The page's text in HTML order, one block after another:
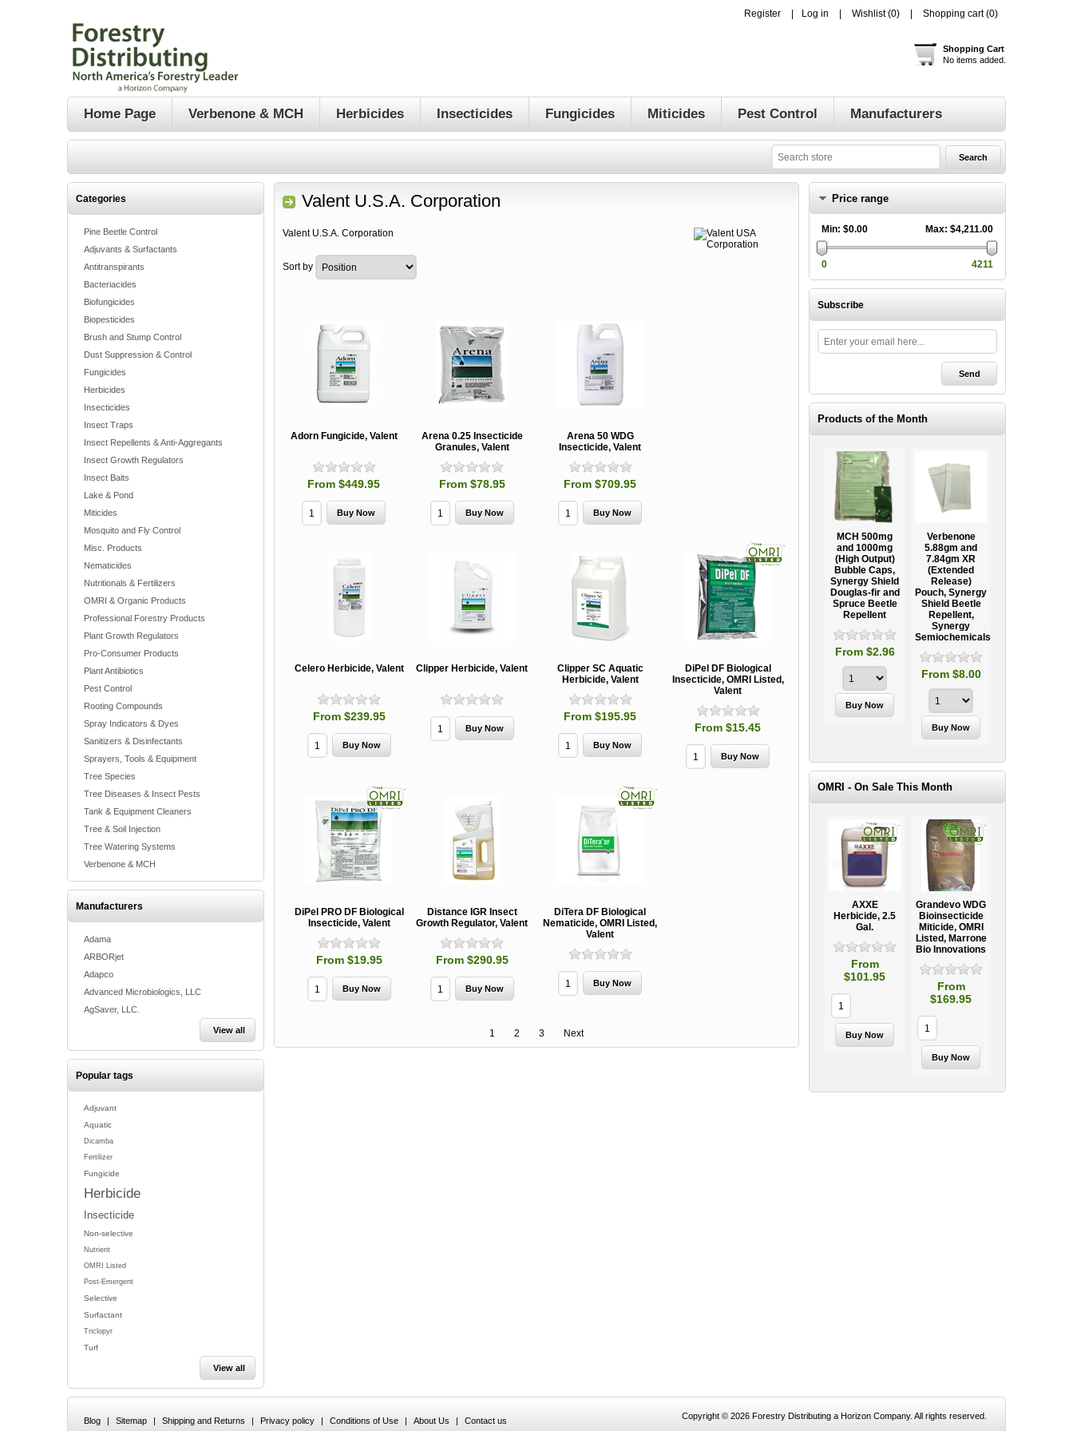
Register Log in Wishlist (0) Shopping cart (0)
Shopping Cart
No items added.
Home Page Verbenone & MCH Herbicides Insecticides Fungicides Miticides Pest Control Manufacturers
Categories
Pine Beetle Control
Adjuvants & Surfactants
Antitranspirants
Bacteriacides
Biofungicides
Biopesticides
Brush and Stump Control
Dust Suppression & Control
Fungicides
Herbicides
Insecticides
Insect Traps
Insect Repellents & Anti-Aggregants
Insect Growth Regulators
Insect Baits
Lake & Pond
Miticides
Mosquito and Fly Control
Misc. Products
Nematicides
Nutritionals & Fertilizers
OMRI & Organic Products
Professional Forestry Products
Plant Growth Regulators
Pro-Consumer Products
Plant Antibiotics
Pest Control
Rooting Compounds
Spray Indicators & Dyes
Sanitizers & Disinfectants
Sprayers, Tools & Equipment
Tree Species
Tree Diseases & Insect Pests
Tank & Equipment Cleaners
Tree & Soil Injection
Tree Watering Systems
Verbenone & MCH
Manufacturers
Adama
ARBORjet
Adapco
Advanced Microbiologics, LLC
AgSaver, LLC.
View all
Popular tags
Adjuvant
Aquatic
Dicamba
Fertilizer
Fungicide
Herbicide
Insecticide
Non-selective
Nutrient
OMRI Listed
Post-Emergent
Selective
Surfactant
Triclopyr
Turf
View all
Valent U.S.A. Corporation
Valent U.S.A. Corporation
Sort by
Adorn Fungicide, Valent
From $449.95
Arena 0.25 Insecticide
Granules, Valent
From $78.95
Arena 50 WDG
Insecticide, Valent
From $709.95
Celero Herbicide, Valent
From $239.95
Clipper Herbicide, Valent
Clipper SC Aquatic
Herbicide, Valent
From $195.95
DiPel DF Biological
Insecticide, OMRI Listed,
Valent
From $15.45
DiPel PRO DF Biological
Insecticide, Valent
From $19.95
Distance IGR Insect
Growth Regulator, Valent
From $290.95
DiTera DF Biological
Nematicide, OMRI Listed,
Valent
1 2 3 Next
Price range
Min: $0.00 Max: $4,211.00
0 4211
Subscribe
Products of the Month
Synergy Shield
Douglas-fir and
7.84gm XR
(Extended
Release)
Pouch, Synergy
Shield Beetle
Repellent,
Synergy
Semiochemicals
From $8.00
Release
Watering Bag
From $15.95
Professional
Tree
Establishment
MCH 500mg
and 1000mg
(High Output)
Bubble Caps,
Synergy Shield
Douglas-fir and
Spruce Beetle
Repellent
From $2.96
Verbenone
5.88gm and
7.84gm XR
(Extended
Release)
Pouch, Synergy
Shield Beetle
Repellent,
Synergy
Semiochemicals
From $8.00
OMRI - On Sale This Month
AXXE
Herbicide, 2.5
Gal.
From
$101.95
Grandevo WDG
Bioinsecticide
Miticide, OMRI
Listed, Marrone
Bio Innovations
From
$169.95
Blog | Sitemap | Shipping and Returns | Privacy policy | Conditions of Use | About Us | Contact us Copyright © 2026 Forestry Distributing a Horizon Company. All rights reserved.